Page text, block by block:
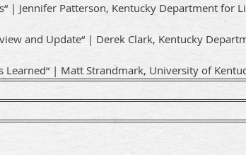
| Jennifer Patterson, Kentucky Department for
and Update“ | Derek Clark, Kentucky
Learned“ | Matt Strandmark, University of